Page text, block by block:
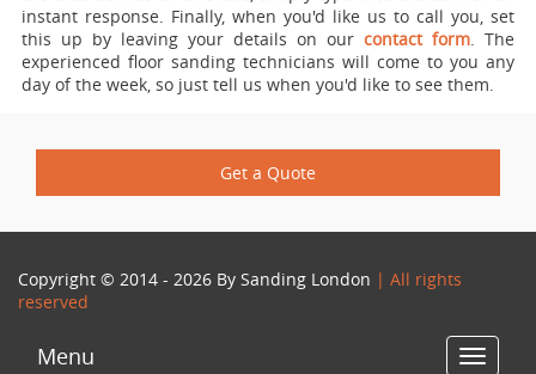
instant response. Finally, when you'd like us to call you, set
this up by leaving your details on our contact form. The
experienced floor sanding technicians will come to you any
day of the week, so just tell us when you'd like to see them.
Get a Quote
Copyright © 2014 - 2026 By Sanding London | All rights
reserved
Toggle
Menu